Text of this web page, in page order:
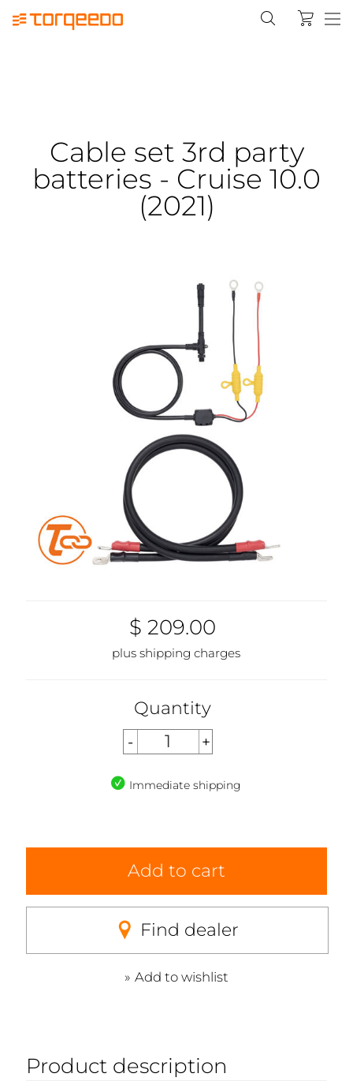
Cable set 3rd party
batteries - Cruise 10.0
(2021)
$ 209.00
plus shipping charges
Quantity
Immediate shipping
Add to cart
Find dealer
Add to wishlist
Product description